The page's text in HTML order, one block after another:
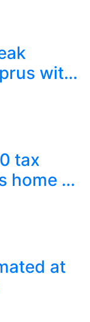
with
tax
home as
at